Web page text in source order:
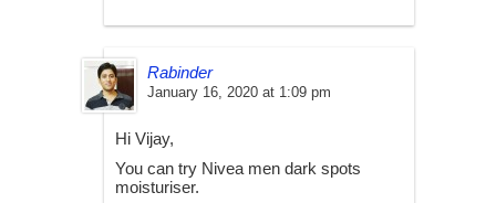
Rabinder
January 16, 2020 at 1:09 pm
Hi Vijay,
You can try Nivea men dark spots
moisturiser.